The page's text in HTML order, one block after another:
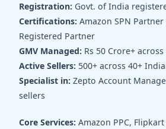
Registration: Govt. of India
Certifications: Amazon SPN
Registered Partner
GMV Managed: Rs 50 Crore+
Active Sellers: 500+ across 40+
Specialist in: Zepto Account
sellers
Core Services: Amazon PPC,